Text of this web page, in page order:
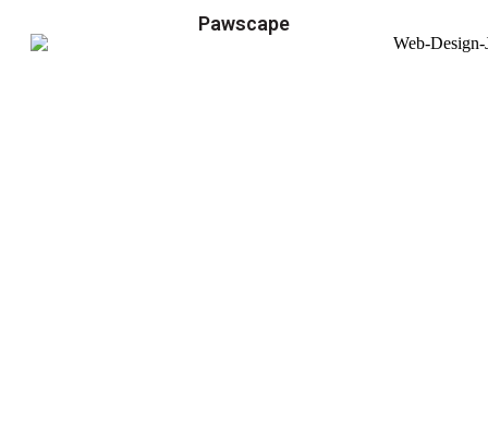
Pawscape